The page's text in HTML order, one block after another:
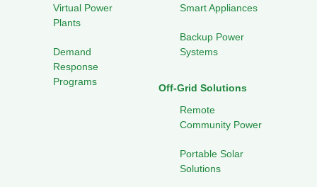
Virtual Power
Plants
Demand
Response
Programs
Smart Appliances
Backup Power
Systems
Off-Grid Solutions
Remote
Community Power
Portable Solar
Solutions